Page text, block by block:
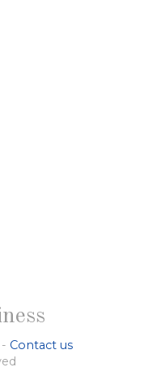
- Contact us